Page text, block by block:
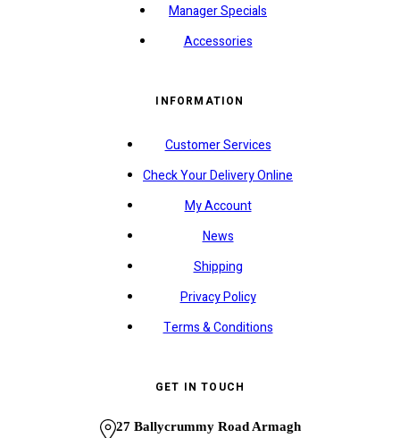
Manager Specials
Accessories
INFORMATION
Customer Services
Check Your Delivery Online
My Account
News
Shipping
Privacy Policy
Terms & Conditions
GET IN TOUCH
27 Ballycrummy Road Armagh